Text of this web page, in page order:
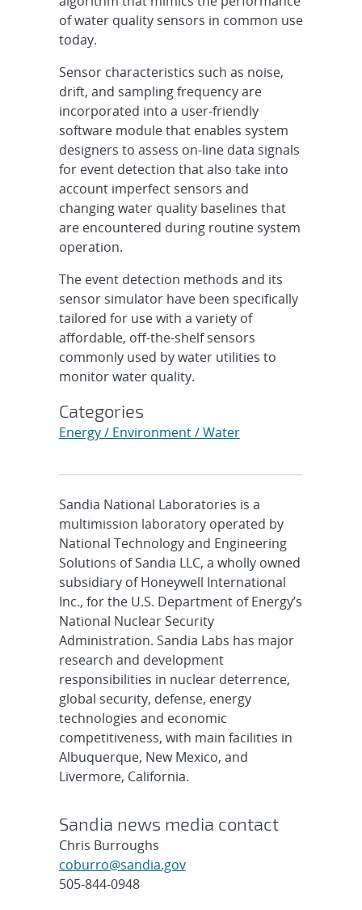
of water quality sensors in common use
today.
Sensor characteristics such as noise,
drift, and sampling frequency are
incorporated into a user-friendly
software module that enables system
designers to assess on-line data signals
for event detection that also take into
account imperfect sensors and
changing water quality baselines that
are encountered during routine system
operation.
The event detection methods and its
sensor simulator have been specifically
tailored for use with a variety of
affordable, off-the-shelf sensors
commonly used by water utilities to
monitor water quality.
Categories
Energy / Environment / Water
Sandia National Laboratories is a
multimission laboratory operated by
National Technology and Engineering
Solutions of Sandia LLC, a wholly owned
subsidiary of Honeywell International
Inc., for the U.S. Department of Energy’s
National Nuclear Security
Administration. Sandia Labs has major
research and development
responsibilities in nuclear deterrence,
global security, defense, energy
technologies and economic
competitiveness, with main facilities in
Albuquerque, New Mexico, and
Livermore, California.
Sandia news media contact
Chris Burroughs
coburro@sandia.gov
505-844-0948